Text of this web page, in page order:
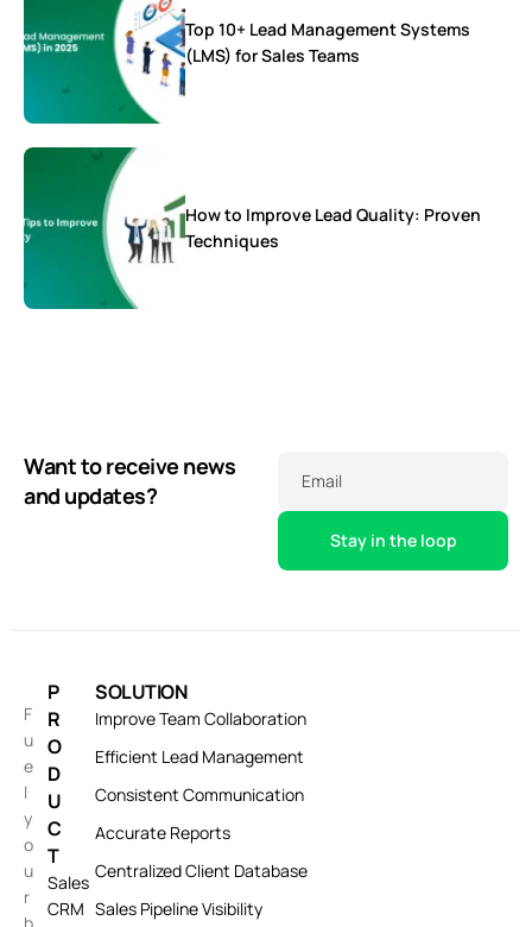
Top 10+ Lead Management Systems
(LMS) for Sales Teams
How to Improve Lead Quality: Proven
Techniques
Want to receive news
and updates?
Email
F
u
e
l
y
o
u
r
P
R
O
D
U
C
T
Sales
CRM
SOLUTION
Improve Team Collaboration
Efficient Lead Management
Consistent Communication
Accurate Reports
Centralized Client Database
Sales Pipeline Visibility